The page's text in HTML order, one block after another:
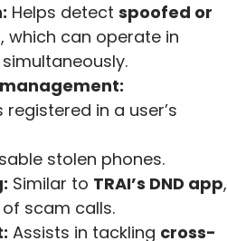
Helps detect spoofed or
, which can operate in
registered in a user’s
stolen phones.
Similar to TRAI’s DND app,
scam calls.
Assists in tackling cross-